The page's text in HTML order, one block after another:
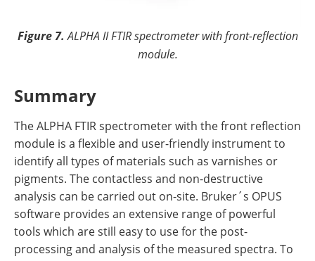
Figure 7.ALPHA II FTIR spectrometer with front-reflection
module.
Summary
The ALPHA FTIR spectrometer with the front reflection
module is a flexible and user-friendly instrument to
identify all types of materials such as varnishes or
pigments. The contactless and non-destructive
analysis can be carried out on-site. Bruker´s OPUS
software provides an extensive range of powerful
tools which are still easy to use for the post-
processing and analysis of the measured spectra. To